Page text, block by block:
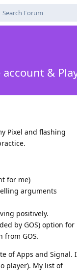
&
Pixel and flashing
for me)
arguments
positively.
by GOS) option for
from GOS.
of Apps and Signal. I
player). My list of